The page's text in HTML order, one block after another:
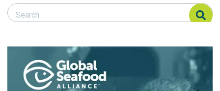
Search Responsible Seafood Advocate
Search Responsible Seafood Advocate